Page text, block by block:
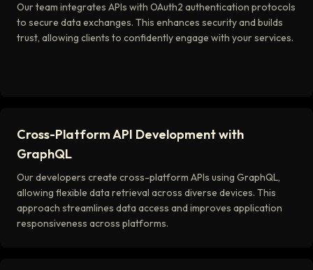
Our team integrates APIs with OAuth2 authentication protocols
to secure data exchanges. This enhances security and builds
trust, allowing clients to confidently engage with your services.
Cross-Platform API Development with
GraphQL
Our developers create cross-platform APIs using GraphQL,
allowing flexible data retrieval across diverse devices. This
approach streamlines data access and improves application
responsiveness across platforms.